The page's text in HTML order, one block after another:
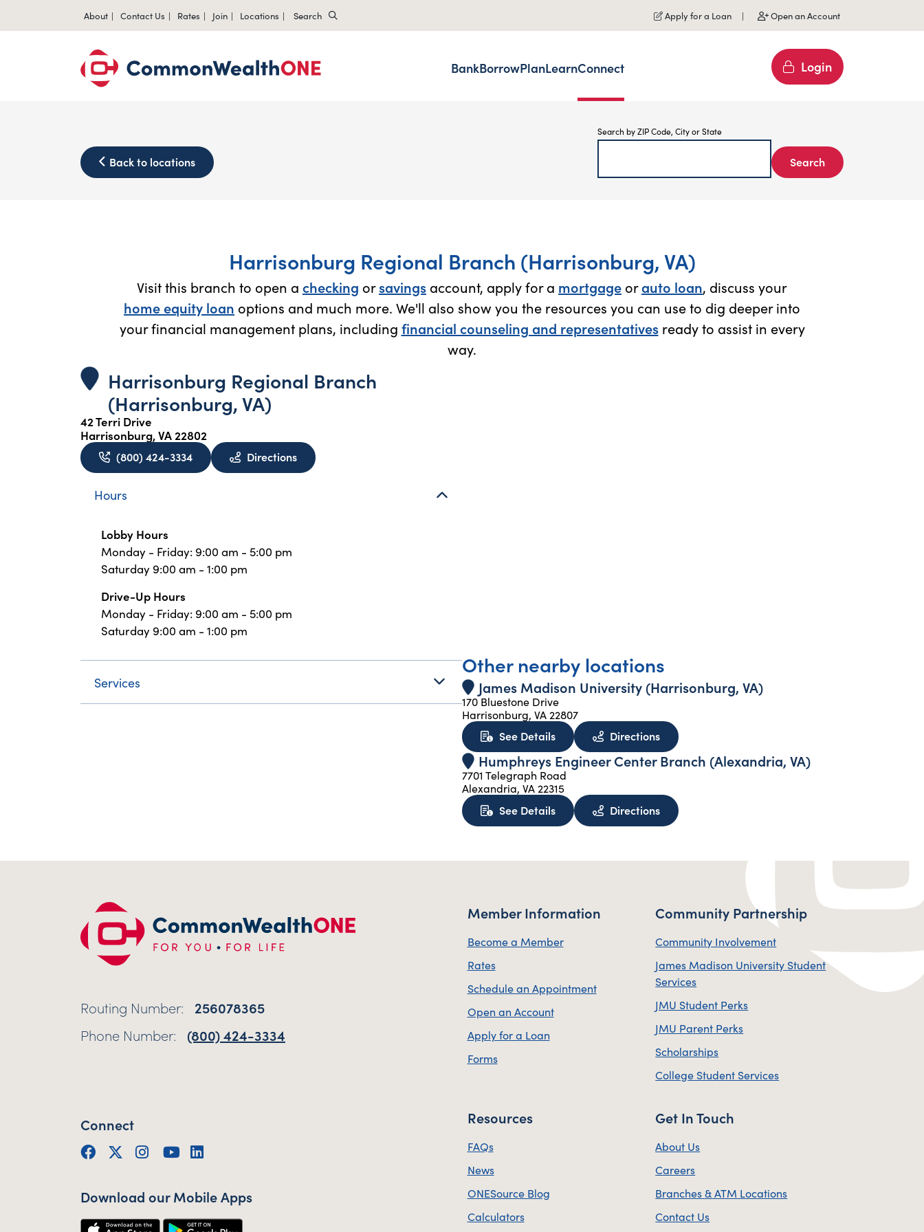
About Contact Us Rates Join Locations Search Apply for a Loan Open an Account
BankBorrowPlanLearnConnect Login
Back to locations
Search by ZIP Code, City or State
Search
Harrisonburg Regional Branch (Harrisonburg, VA)
Visit this branch to open a checking orsavings account, apply for a mortgage orauto loan, discuss your
home equity loan options and much more. We'll also show you the resources you can use to dig deeper into
your financial management plans, including financial counseling and representativesready to assist in every
way.
Harrisonburg Regional Branch
(Harrisonburg, VA)
42 Terri Drive
Harrisonburg, VA 22802
(800) 424-3334 Directionsto Harrisonburg Regional Branch (Harrisonburg, VA) - opens in new window
Hours
Lobby Hours
Monday - Friday: 9:00 am - 5:00 pm
Saturday 9:00 am - 1:00 pm
Drive-Up Hours
Monday - Friday: 9:00 am - 5:00 pm
Saturday 9:00 am - 1:00 pm
Services
Other nearby locations
James Madison University (Harrisonburg, VA)
170 Bluestone Drive
Harrisonburg, VA 22807
See Detailsabout James Madison University (Harrisonburg, VA)
Directionsto James Madison University (Harrisonburg, VA) -
Humphreys Engineer Center Branch (Alexandria, VA)
7701 Telegraph Road
Alexandria, VA 22315
See Detailsabout Humphreys Engineer Center Branch (Alexandria, VA)
Directionsto Humphreys Engineer Center Branch (Alexandria,
Routing Number:
256078365
Phone Number:
(800) 424-3334
Connect
Facebook
Twitter (X)
Instagram
YouTube
LinkedIn
Download our Mobile Apps
Member Information
Become a Member
Rates
Schedule an Appointment
Open an Account
Apply for a Loan
Forms
Community Partnership
Community Involvement
James Madison University Student
Services
JMU Student Perks
JMU Parent Perks
Scholarships
College Student Services
Resources
FAQs
News
ONESource Blog
Calculators
Get In Touch
About Us
Careers
Branches & ATM Locations
Contact Us